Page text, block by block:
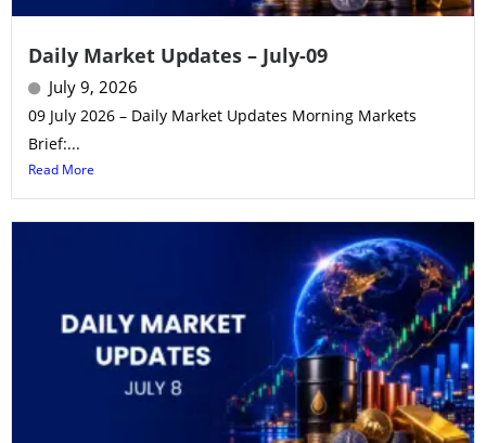
Daily Market Updates – July-09
July 9, 2026
09 July 2026 – Daily Market Updates Morning Markets
Brief:...
Read More